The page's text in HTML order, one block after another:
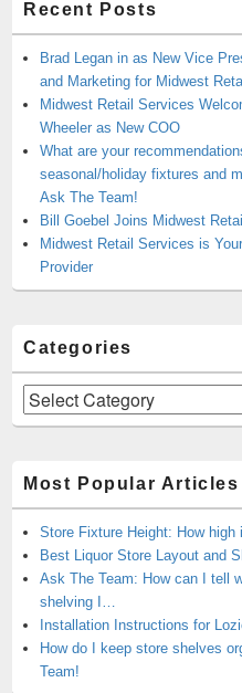
Recent Posts
Brad Legan in as New Vice
and Marketing for Midwest
Midwest Retail Services
Wheeler as New COO
What are your
seasonal/holiday fixtures and
Ask The Team!
Bill Goebel Joins Midwest
Midwest Retail Services is
Provider
Categories
Categories
Most Popular Articles
Store Fixture Height: How high
Best Liquor Store Layout and
Ask The Team: How can I tell
shelving I…
Installation Instructions for
How do I keep store shelves
Team!